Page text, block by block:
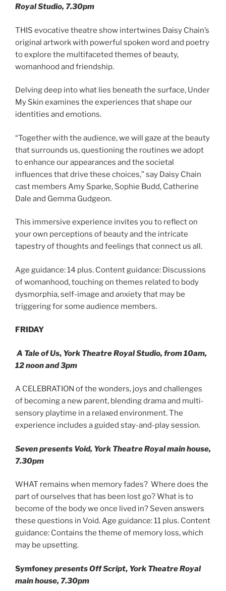
Royal Studio, 7.30pm
THIS evocative theatre show intertwines Daisy Chain’s
original artwork with powerful spoken word and poetry
to explore the multifaceted themes of beauty,
womanhood and friendship.
Delving deep into what lies beneath the surface, Under
My Skin examines the experiences that shape our
identities and emotions.
“Together with the audience, we will gaze at the beauty
that surrounds us, questioning the routines we adopt
to enhance our appearances and the societal
influences that drive these choices,” say Daisy Chain
cast members Amy Sparke, Sophie Budd, Catherine
Dale and Gemma Gudgeon.
This immersive experience invites you to reflect on
your own perceptions of beauty and the intricate
tapestry of thoughts and feelings that connect us all.
Age guidance: 14 plus. Content guidance: Discussions
of womanhood, touching on themes related to body
dysmorphia, self-image and anxiety that may be
triggering for some audience members.
FRIDAY
A Tale of Us, York Theatre Royal Studio, from 10am,
12 noon and 3pm
A CELEBRATION of the wonders, joys and challenges
of becoming a new parent, blending drama and multi-
sensory playtime in a relaxed environment. The
experience includes a guided stay-and-play session.
Seven presents Void, York Theatre Royal main house,
7.30pm
WHAT remains when memory fades? Where does the
part of ourselves that has been lost go? What is to
become of the body we once lived in? Seven answers
these questions in Void. Age guidance: 11 plus. Content
guidance: Contains the theme of memory loss, which
may be upsetting.
SymfoneypresentsOff Script, York Theatre Royal
main house, 7.30pm